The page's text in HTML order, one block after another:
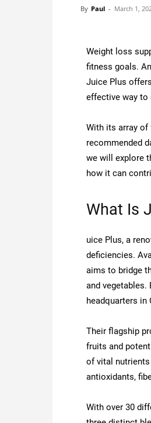
By Paul - March 1,
Weight loss
fitness goals.
Juice Plus
effective way to
With its array of
recommended
we will explore
how it can
What Is
uice Plus, a
deficiencies.
aims to bridge
and vegetables.
headquarters in
Their flagship
fruits and
of vital
antioxidants,
With over 30